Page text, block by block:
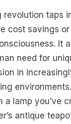
revolution taps
cost savings or
It
need for
in
a lamp you’ve
antique